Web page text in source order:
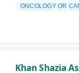
ONCOLOGY OR
Khan Shazia